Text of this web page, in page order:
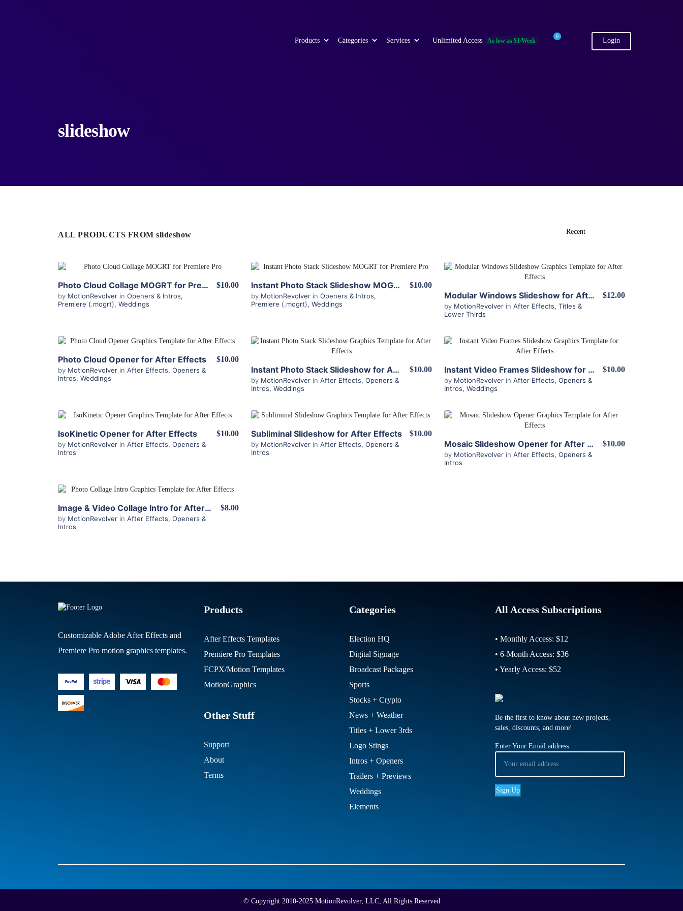
Products Categories Services Unlimited Access As low as $1/Week
0
Login
slideshow
ALL PRODUCTS FROM slideshow
Photo Cloud Collage MOGRT for Premiere Pro
by MotionRevolver in Openers & Intros,
Premiere (.mogrt), Weddings
$10.00 Instant Photo Stack Slideshow MOGRT for Premiere
by MotionRevolver in Openers & Intros,
Premiere (.mogrt), Weddings
$10.00
View Details
Modular Windows Slideshow for After Effects
by MotionRevolver in After Effects, Titles &
Lower Thirds
$12.00
Photo Cloud Opener for After Effects
by MotionRevolver in After Effects, Openers &
Intros, Weddings
$10.00
View Details
Instant Photo Stack Slideshow for After Effects
by MotionRevolver in After Effects, Openers &
Intros, Weddings
$10.00
View Details
Instant Video Frames Slideshow for After Effects
by MotionRevolver in After Effects, Openers &
Intros, Weddings
$10.00
IsoKinetic Opener for After Effects
by MotionRevolver in After Effects, Openers &
Intros
$10.00 Subliminal Slideshow for After Effects
by MotionRevolver in After Effects, Openers &
Intros
$10.00
View Details
Mosaic Slideshow Opener for After Effects
by MotionRevolver in After Effects, Openers &
Intros
$10.00
Image & Video Collage Intro for After Effects
by MotionRevolver in After Effects, Openers &
Intros
$8.00
Customizable Adobe After Effects and
Premiere Pro motion graphics templates.
Products
After Effects Templates
Premiere Pro Templates
FCPX/Motion Templates
MotionGraphics
Other Stuff
Support
About
Terms
Categories
Election HQ
Digital Signage
Broadcast Packages
Sports
Stocks + Crypto
News + Weather
Titles + Lower 3rds
Logo Stings
Intros + Openers
Trailers + Previews
Weddings
Elements
All Access Subscriptions
• Monthly Access: $12
• 6-Month Access: $36
• Yearly Access: $52
Be the first to know about new projects,
sales, discounts, and more!
Enter Your Email address:
© Copyright 2010-2025 MotionRevolver, LLC, All Rights Reserved